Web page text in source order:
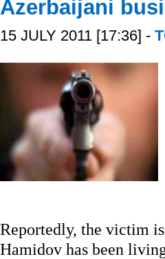
Azerbaijani
15 JULY 2011 [17:36] -
Reportedly, the victim
Hamidov has been